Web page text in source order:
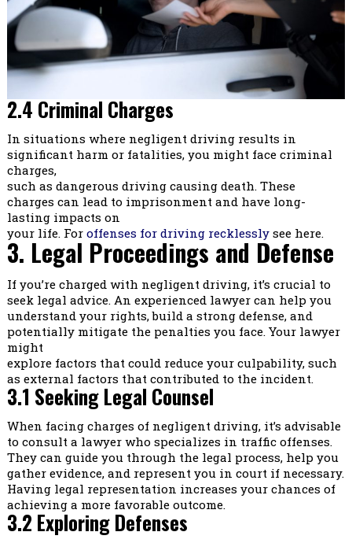
2.4 Criminal Charges
In situations where negligent driving results in
significant harm or fatalities, you might face criminal
charges,
such as dangerous driving causing death. These
charges can lead to imprisonment and have long-
lasting impacts on
your life. For offenses for driving recklesslysee here.
3. Legal Proceedings and Defense
If you’re charged with negligent driving, it’s crucial to
seek legal advice. An experienced lawyer can help you
understand your rights, build a strong defense, and
potentially mitigate the penalties you face. Your lawyer
might
explore factors that could reduce your culpability, such
as external factors that contributed to the incident.
3.1 Seeking Legal Counsel
When facing charges of negligent driving, it’s advisable
to consult a lawyer who specializes in traffic offenses.
They can guide you through the legal process, help you
gather evidence, and represent you in court if necessary.
Having legal representation increases your chances of
achieving a more favorable outcome.
3.2 Exploring Defenses